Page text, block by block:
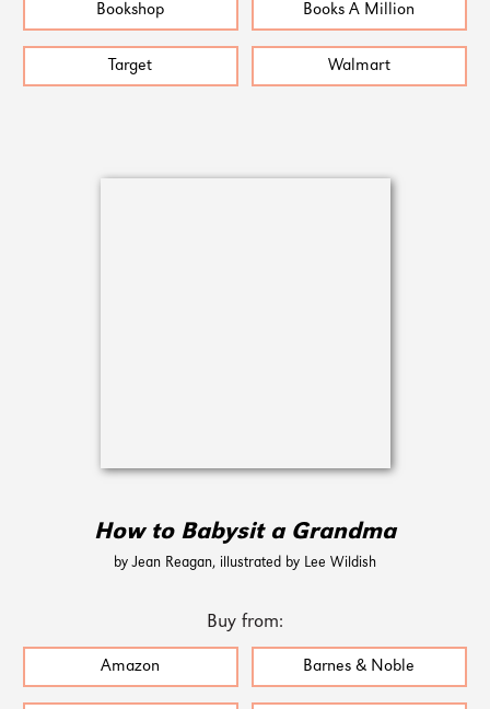
Bookshop Books A Million
Target Walmart
How to Babysit a Grandma
by Jean Reagan, illustrated by Lee Wildish
Buy from:
Amazon Barnes & Noble